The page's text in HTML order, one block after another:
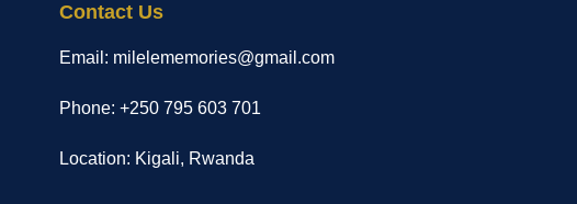
Contact Us
Email: milelememories@gmail.com
Phone: +250 795 603 701
Location: Kigali, Rwanda